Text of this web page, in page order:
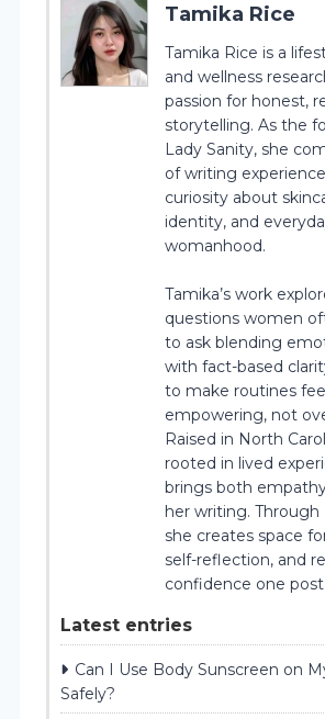
Tamika Rice
Tamika Rice is a
and wellness
passion for honest,
storytelling. As the
Lady Sanity, she
of writing
curiosity about
identity, and
womanhood.
Tamika’s work
questions women
to ask blending
with fact-based
to make routines
empowering, not
Raised in North
rooted in lived
brings both
her writing. Through
she creates space
self-reflection, and
confidence one
Latest entries
Can I Use Body Sunscreen on
Safely?